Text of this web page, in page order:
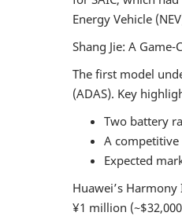
Energy Vehicle
Shang Jie: A
The first model
(ADAS). Key
Two battery
A competitive
Expected
Huawei’s
¥1 million